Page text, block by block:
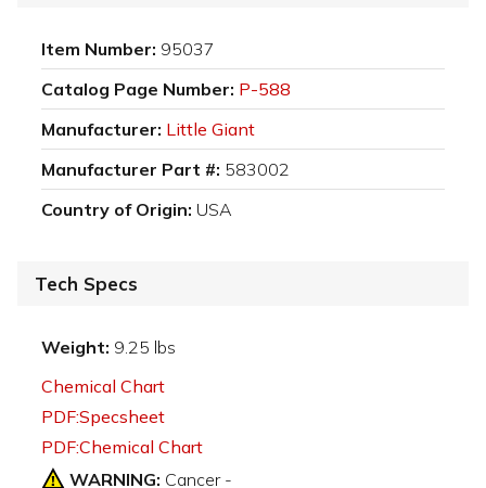
Item Number: 95037
Catalog Page Number: P-588
Manufacturer: Little Giant
Manufacturer Part #: 583002
Country of Origin: USA
Tech Specs
Weight: 9.25 lbs
Chemical Chart
PDF:Specsheet
PDF:Chemical Chart
WARNING: Cancer -